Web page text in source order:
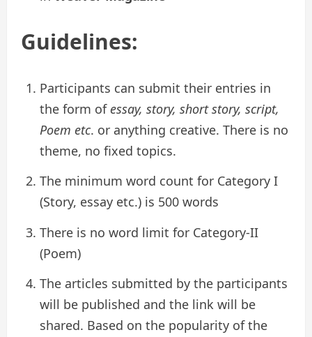
Guidelines:
Participants can submit their entries in
the form of essay, story, short story, script,
Poem etc. or anything creative. There is no
theme, no fixed topics.
The minimum word count for Category I
(Story, essay etc.) is 500 words
There is no word limit for Category-II
(Poem)
The articles submitted by the participants
will be published and the link will be
shared. Based on the popularity of the